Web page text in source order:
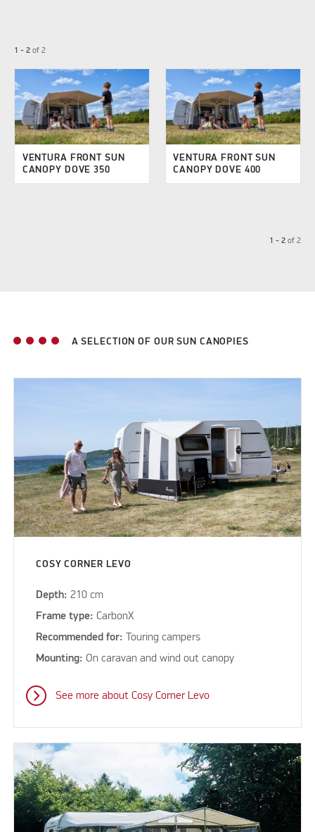
1 - 2of 2
VENTURA FRONT SUN
CANOPY DOVE 350
VENTURA FRONT SUN
CANOPY DOVE 400
1 - 2 of2
A SELECTION OF OUR SUN CANOPIES
COSY CORNER LEVO
Depth:210 cm
Frame type:CarbonX
Recommended for: Touring campers
Mounting:On caravan and wind out canopy
See more about Cosy Corner Levo